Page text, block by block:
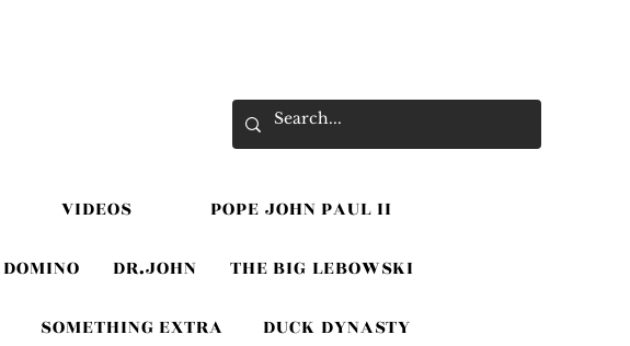
VIDEOS POPE JOHN PAUL II
DR.JOHN THE BIG LEBOWSKI
SOMETHING EXTRA DUCK DYNASTY